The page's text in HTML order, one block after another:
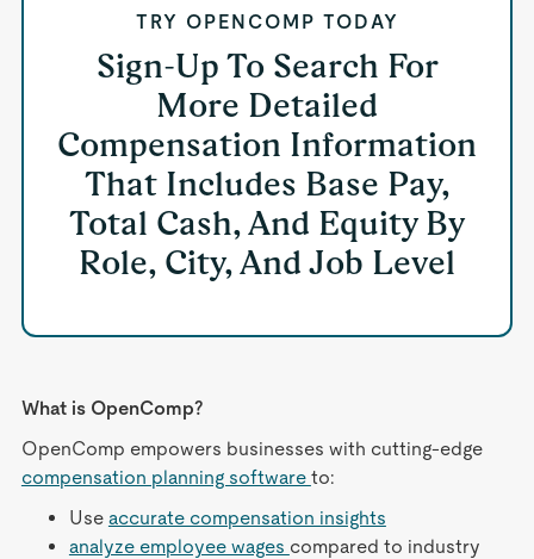
TRY OPENCOMP TODAY
Sign-Up To Search For
More Detailed
Compensation Information
That Includes Base Pay,
Total Cash, And Equity By
Role, City, And Job Level
What is OpenComp?
OpenComp empowers businesses with cutting-edge
compensation planning software to:
Use accurate compensation insights
analyze employee wages compared to industry